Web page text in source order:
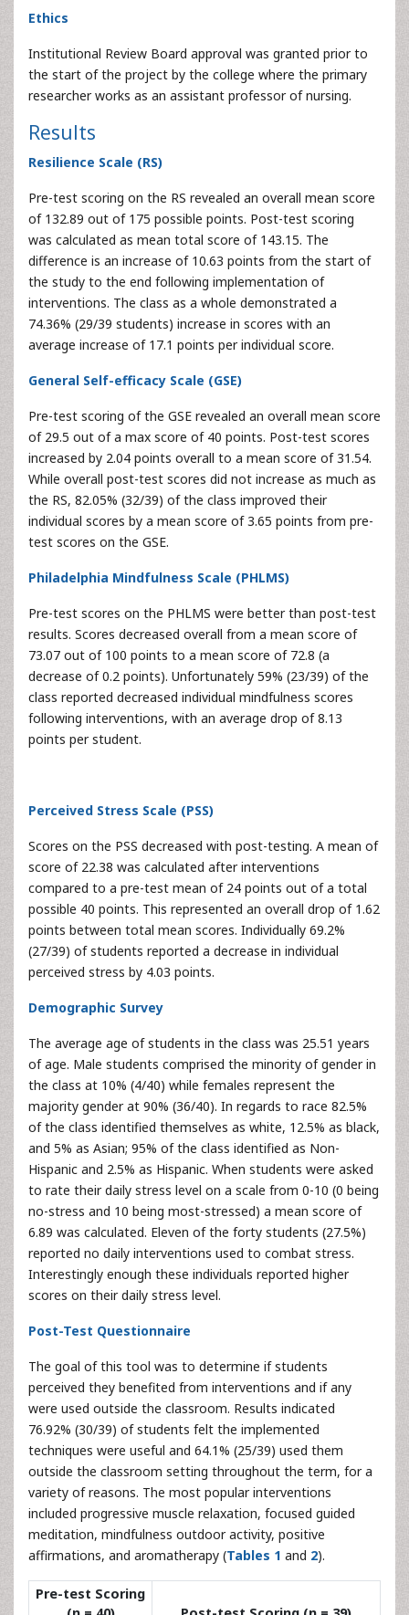
Ethics
Institutional Review Board approval was granted prior to
the start of the project by the college where the primary
researcher works as an assistant professor of nursing.
Results
Resilience Scale (RS)
Pre-test scoring on the RS revealed an overall mean score
of 132.89 out of 175 possible points. Post-test scoring
was calculated as mean total score of 143.15. The
difference is an increase of 10.63 points from the start of
the study to the end following implementation of
interventions. The class as a whole demonstrated a
74.36% (29/39 students) increase in scores with an
average increase of 17.1 points per individual score.
General Self-efficacy Scale (GSE)
Pre-test scoring of the GSE revealed an overall mean score
of 29.5 out of a max score of 40 points. Post-test scores
increased by 2.04 points overall to a mean score of 31.54.
While overall post-test scores did not increase as much as
the RS, 82.05% (32/39) of the class improved their
individual scores by a mean score of 3.65 points from pre-
test scores on the GSE.
Philadelphia Mindfulness Scale (PHLMS)
Pre-test scores on the PHLMS were better than post-test
results. Scores decreased overall from a mean score of
73.07 out of 100 points to a mean score of 72.8 (a
decrease of 0.2 points). Unfortunately 59% (23/39) of the
class reported decreased individual mindfulness scores
following interventions, with an average drop of 8.13
points per student.
Perceived Stress Scale (PSS)
Scores on the PSS decreased with post-testing. A mean of
score of 22.38 was calculated after interventions
compared to a pre-test mean of 24 points out of a total
possible 40 points. This represented an overall drop of 1.62
points between total mean scores. Individually 69.2%
(27/39) of students reported a decrease in individual
perceived stress by 4.03 points.
Demographic Survey
The average age of students in the class was 25.51 years
of age. Male students comprised the minority of gender in
the class at 10% (4/40) while females represent the
majority gender at 90% (36/40). In regards to race 82.5%
of the class identified themselves as white, 12.5% as black,
and 5% as Asian; 95% of the class identified as Non-
Hispanic and 2.5% as Hispanic. When students were asked
to rate their daily stress level on a scale from 0-10 (0 being
no-stress and 10 being most-stressed) a mean score of
6.89 was calculated. Eleven of the forty students (27.5%)
reported no daily interventions used to combat stress.
Interestingly enough these individuals reported higher
scores on their daily stress level.
Post-Test Questionnaire
The goal of this tool was to determine if students
perceived they benefited from interventions and if any
were used outside the classroom. Results indicated
76.92% (30/39) of students felt the implemented
techniques were useful and 64.1% (25/39) used them
outside the classroom setting throughout the term, for a
variety of reasons. The most popular interventions
included progressive muscle relaxation, focused guided
meditation, mindfulness outdoor activity, positive
affirmations, and aromatherapy (Tables 1 and 2).
Pre-test Scoring